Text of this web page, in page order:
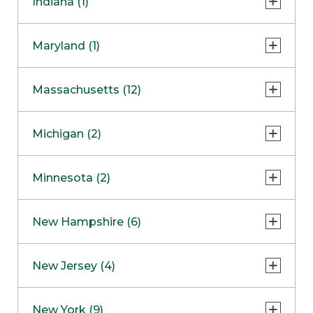
NapervilleCOMING SOON
Skokie
Maryland (1)
Massachusetts (12)
Boston
Burlington
Framingham
Hadley
Michigan (2)
Clinton Township
Minnesota (2)
Maple GroveNOW OPEN
New Hampshire (6)
West Lebanon
New Jersey (4)
New York (9)